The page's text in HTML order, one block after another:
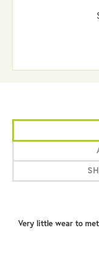
Very little wear to